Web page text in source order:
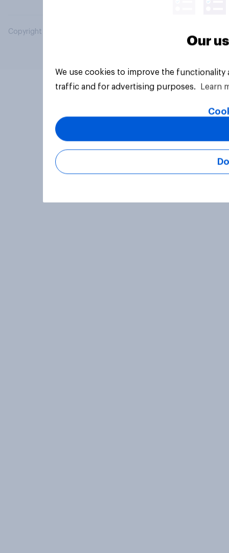
Copyright © 2026 YouGov PLC. All Rights Reserved.
Our
We use cookies to improve the
traffic and for advertising purposes.
Learn